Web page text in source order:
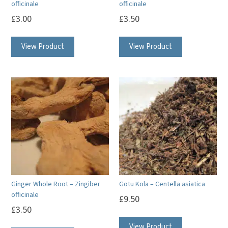
officinale
£3.00
View Product
officinale
£3.50
View Product
Ginger Whole Root – Zingiber
officinale
£3.50
Gotu Kola – Centella asiatica
£9.50